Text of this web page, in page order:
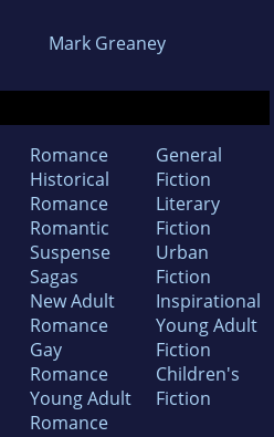
Mark Greaney
Romance
Historical
Romance
Romantic
Suspense
Sagas
New Adult
Romance
Gay
Romance
Young Adult
Romance
General
Fiction
Literary
Fiction
Urban
Fiction
Inspirational
Young Adult
Fiction
Children's
Fiction